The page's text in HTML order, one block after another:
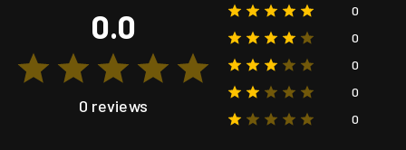
0.0
0 reviews
0
0
0
0
0